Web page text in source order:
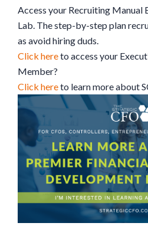
Access your Recruiting Manual
Lab. The step-by-step plan
as avoid hiring duds.
Click hereto access your
Member?
Click hereto learn more about